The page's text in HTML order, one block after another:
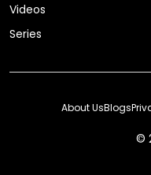
Videos
Series
©
About UsBlogs